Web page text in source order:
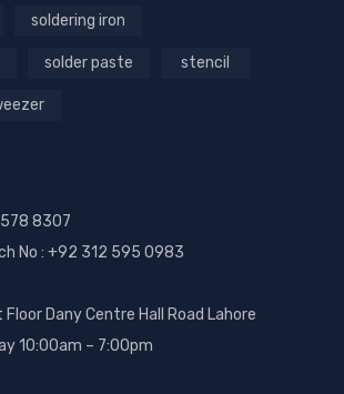
soldering iron
solder paste stencil
8307
No : +92 312 595 0983
Dany Centre Hall Road Lahore
10:00am – 7:00pm